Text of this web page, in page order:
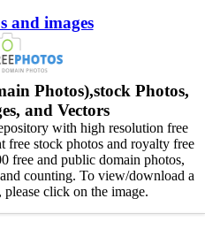
and images
Photos),stock Photos,
and Vectors
with high resolution free
free stock photos and royalty free
free and public domain photos,
counting. To view/download a
click on the image.